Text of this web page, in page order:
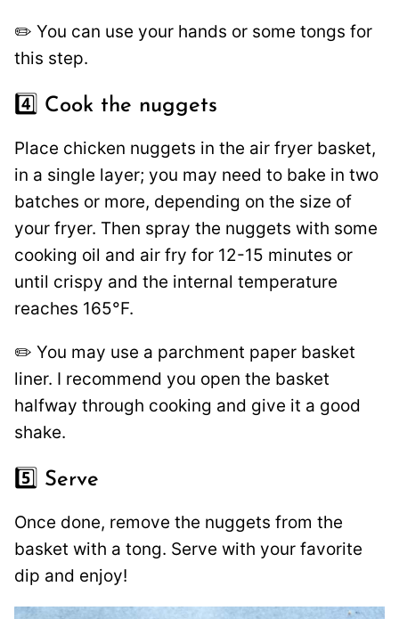
✏️ You can use your hands or some tongs for
this step.
4️⃣ Cook the nuggets
Place chicken nuggets in the air fryer basket,
in a single layer; you may need to bake in two
batches or more, depending on the size of
your fryer. Then spray the nuggets with some
cooking oil and air fry for 12-15 minutes or
until crispy and the internal temperature
reaches 165°F.
✏️ You may use a parchment paper basket
liner. I recommend you open the basket
halfway through cooking and give it a good
shake.
5️⃣ Serve
Once done, remove the nuggets from the
basket with a tong. Serve with your favorite
dip and enjoy!